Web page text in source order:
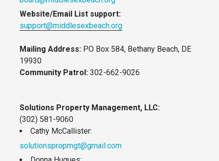
Website/Email List support:
support@middlesexbeach.org
Mailing Address: PO Box 584, Bethany Beach, DE
19930
Community Patrol: 302-662-9026
Solutions Property Management, LLC:
(302) 581-9060
Cathy McCallister:
solutionspropmgt@gmail.com